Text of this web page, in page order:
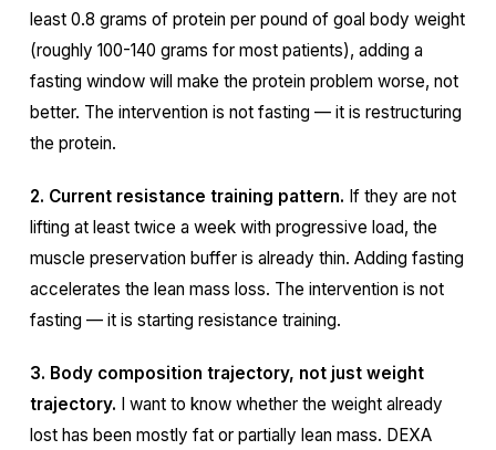
least 0.8 grams of protein per pound of goal body weight
(roughly 100-140 grams for most patients), adding a
fasting window will make the protein problem worse, not
better. The intervention is not fasting — it is restructuring
the protein.
2. Current resistance training pattern. If they are not
lifting at least twice a week with progressive load, the
muscle preservation buffer is already thin. Adding fasting
accelerates the lean mass loss. The intervention is not
fasting — it is starting resistance training.
3. Body composition trajectory, not just weight
trajectory. I want to know whether the weight already
lost has been mostly fat or partially lean mass. DEXA